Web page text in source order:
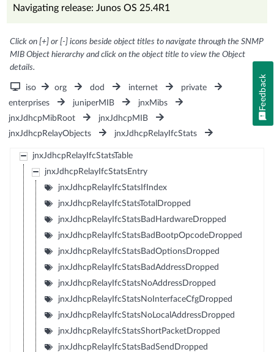
Navigating release: Junos OS 25.4R1
Click on [+] or [-] icons beside object titles to navigate through the SNMP
MIB Object hierarchy and click on the object title to view the Object
details.
iso org dod internet
private
enterprises
juniperMIB
jnxMibs
jnxJdhcpMibRoot
jnxJdhcpMIB
jnxJdhcpRelayObjects
jnxJdhcpRelayIfcStats
jnxJdhcpRelayIfcStatsTable
jnxJdhcpRelayIfcStatsEntry
jnxJdhcpRelayIfcStatsIfIndex
jnxJdhcpRelayIfcStatsTotalDropped
jnxJdhcpRelayIfcStatsBadHardwareDropped
jnxJdhcpRelayIfcStatsBadBootpOpcodeDropped
jnxJdhcpRelayIfcStatsBadOptionsDropped
jnxJdhcpRelayIfcStatsBadAddressDropped
jnxJdhcpRelayIfcStatsNoAddressDropped
jnxJdhcpRelayIfcStatsNoInterfaceCfgDropped
jnxJdhcpRelayIfcStatsNoLocalAddressDropped
jnxJdhcpRelayIfcStatsShortPacketDropped
jnxJdhcpRelayIfcStatsBadSendDropped
Feedback